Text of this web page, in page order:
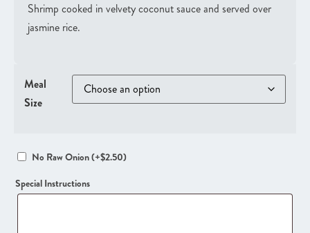
Shrimp cooked in velvety coconut sauce and served over
jasmine rice.
Meal
Size
No Raw Onion(+$2.50)
Special Instructions